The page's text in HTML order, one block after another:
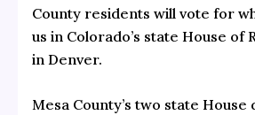
County residents will vote for
us in Colorado’s state House of
in Denver.
Mesa County’s two state